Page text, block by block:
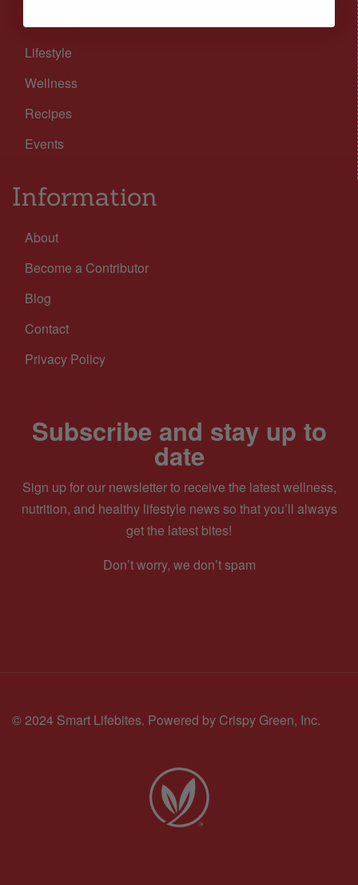
Lifestyle
Wellness
Recipes
Events
Information
About
Become a Contributor
Blog
Contact
Privacy Policy
Subscribe and stay up to
date
Sign up for our newsletter to receive the latest wellness,
nutrition, and healthy lifestyle news so that you’ll always
get the latest bites!
Don’t worry, we don’t spam
© 2024 Smart Lifebites. Powered by Crispy Green, Inc.